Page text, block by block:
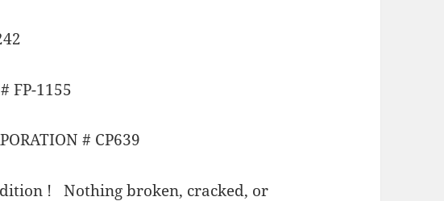
FP-1155
# CP639
! Nothing broken, cracked, or